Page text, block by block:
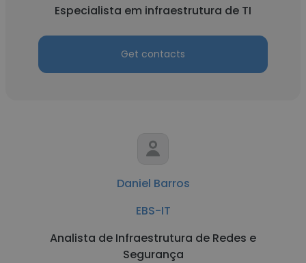
Especialista em infraestrutura de TI
Get contacts
Daniel Barros
EBS-IT
Analista de Infraestrutura de Redes e
Segurança